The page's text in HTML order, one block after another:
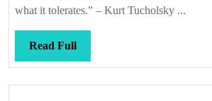
what it tolerates.” – Kurt Tucholsky ...
Read FullRead
Full